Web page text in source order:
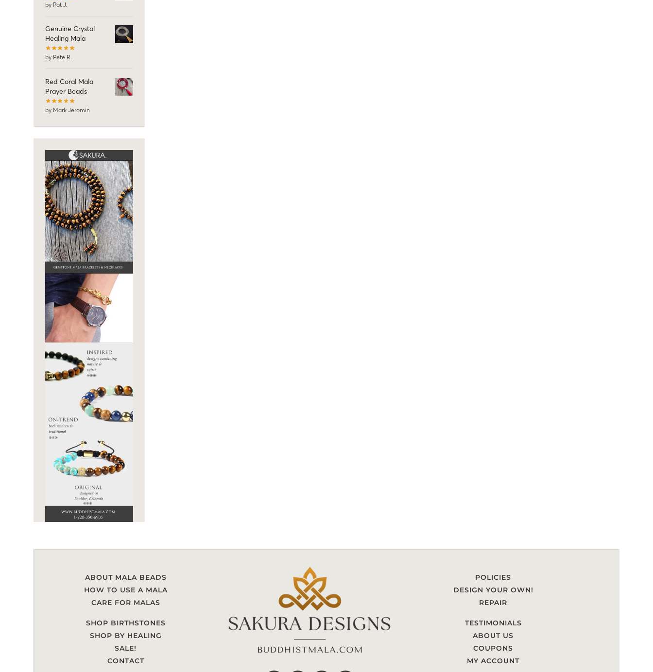
by Pat J.
Genuine Crystal
Healing Mala
by Pete R.
Red Coral Mala
Prayer Beads
by Mark Jeromin
ABOUT MALA BEADS
HOW TO USE A MALA
CARE FOR MALAS
SHOP BIRTHSTONES
SHOP BY HEALING
SALE!
CONTACT
POLICIES
DESIGN YOUR OWN!
REPAIR
TESTIMONIALS
ABOUT US
COUPONS
MY ACCOUNT